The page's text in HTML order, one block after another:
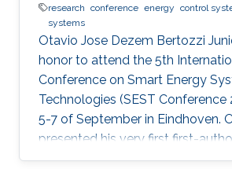
research conference energy control
systems
Otavio Jose Dezem Bertozzi
honor to attend the 5th
Conference on Smart Energy
Technologies (SEST Conference
5-7 of September in Eindhoven.
presented his very first first-
entitled “Optimal Gain-